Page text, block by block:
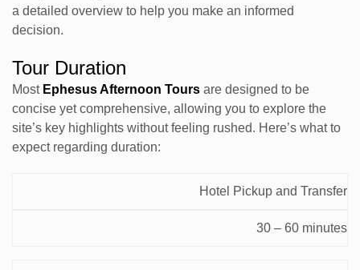
a detailed overview to help you make an informed
decision.
Tour Duration
Most Ephesus Afternoon Tours are designed to be
concise yet comprehensive, allowing you to explore the
site’s key highlights without feeling rushed. Here’s what to
expect regarding duration:
Hotel Pickup and Transfer
30 – 60 minutes